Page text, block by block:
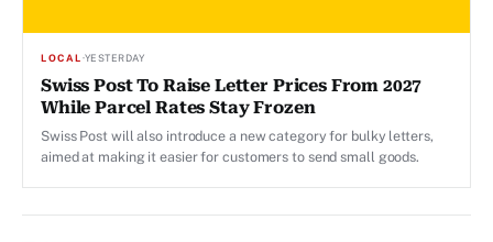
LOCAL·YESTERDAY
Swiss Post To Raise Letter Prices From 2027
While Parcel Rates Stay Frozen
Swiss Post will also introduce a new category for bulky letters,
aimed at making it easier for customers to send small goods.